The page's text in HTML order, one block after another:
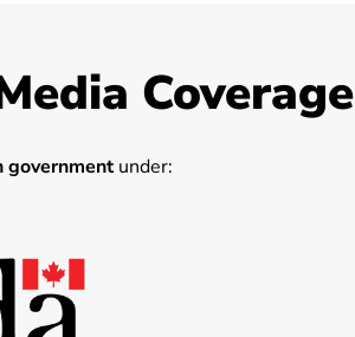
Coverage
governmentunder: